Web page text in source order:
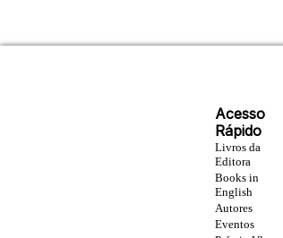
Acesso
Rápido
Livros da
Editora
Books in
English
Autores
Eventos